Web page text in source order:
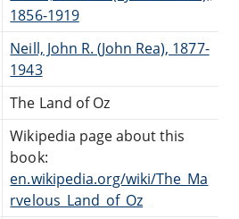
1856-1919
Neill, John R. (John Rea), 1877-
1943
The Land of Oz
Wikipedia page about this
book:
en.wikipedia.org/wiki/The_Ma
rvelous_Land_of_Oz